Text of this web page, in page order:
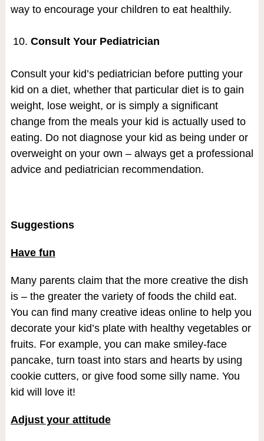
way to encourage your children to eat healthily.
Consult Your Pediatrician
Consult your kid’s pediatrician before putting your
kid on a diet, whether that particular diet is to gain
weight, lose weight, or is simply a significant
change from the meals your kid is actually used to
eating. Do not diagnose your kid as being under or
overweight on your own – always get a professional
advice and pediatrician recommendation.
Suggestions
Have fun
Many parents claim that the more creative the dish
is – the greater the variety of foods the child eat.
You can find many creative ideas online to help you
decorate your kid’s plate with healthy vegetables or
fruits. For example, you can make smiley-face
pancake, turn toast into stars and hearts by using
cookie cutters, or give food some silly name. You
kid will love it!
Adjust your attitude